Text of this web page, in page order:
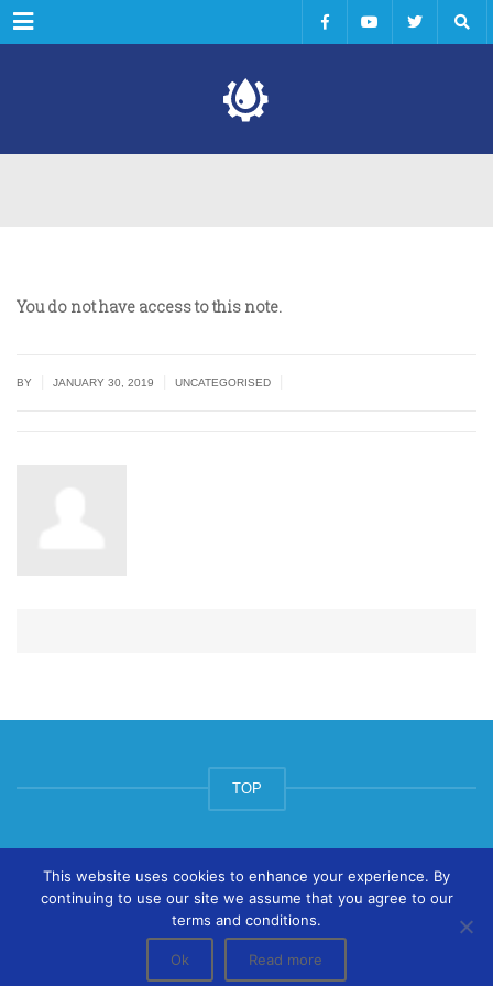
Menu
You do not have access to this note.
BY JANUARY 30, 2019 UNCATEGORISED
TOP
© ArtsPool Education Ltd 2020
This website uses cookies to enhance your experience. By
continuing to use our site we assume that you agree to our
terms and conditions.
Ok Read more